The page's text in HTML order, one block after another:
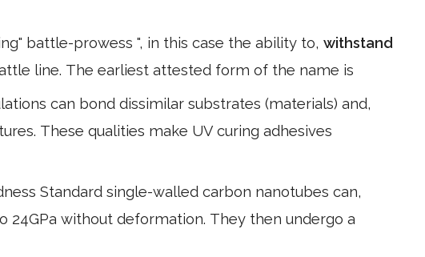
battle-prowess ", in this case the ability to, withstand
line. The earliest attested form of the name is
can bond dissimilar substrates (materials) and,
These qualities make UV curing adhesives
Standard single-walled carbon nanotubes can,
24GPa without deformation. They then undergo a